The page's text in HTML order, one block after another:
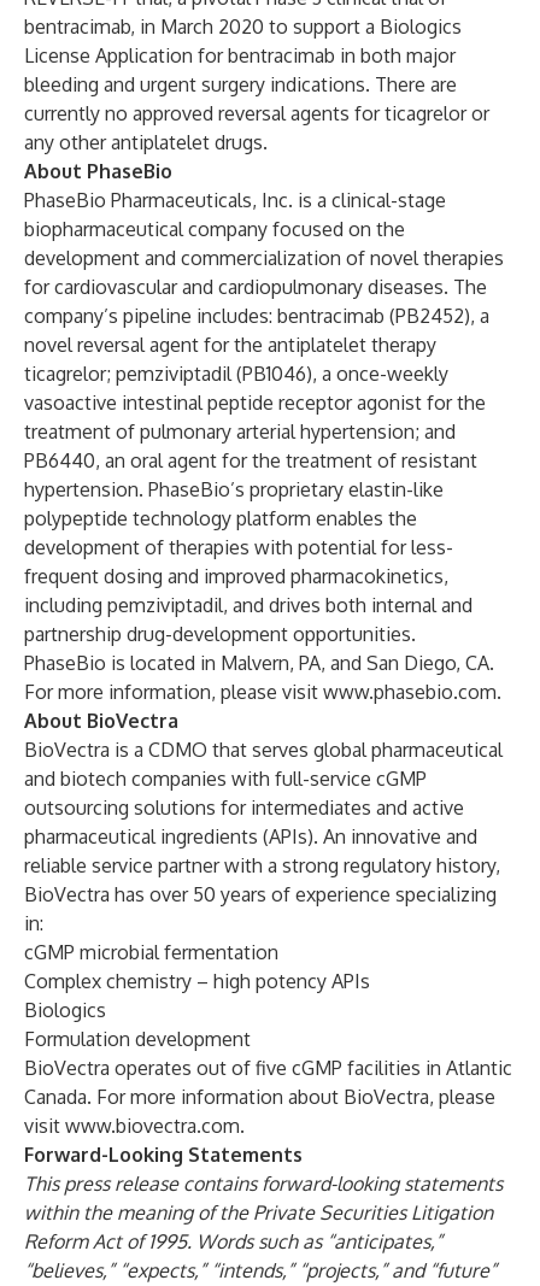
bentracimab, in March 2020 to support a Biologics
License Application for bentracimab in both major
bleeding and urgent surgery indications. There are
currently no approved reversal agents for ticagrelor or
any other antiplatelet drugs.
About PhaseBio
PhaseBio Pharmaceuticals, Inc. is a clinical-stage
biopharmaceutical company focused on the
development and commercialization of novel therapies
for cardiovascular and cardiopulmonary diseases. The
company’s pipeline includes: bentracimab (PB2452), a
novel reversal agent for the antiplatelet therapy
ticagrelor; pemziviptadil (PB1046), a once-weekly
vasoactive intestinal peptide receptor agonist for the
treatment of pulmonary arterial hypertension; and
PB6440, an oral agent for the treatment of resistant
hypertension. PhaseBio’s proprietary elastin-like
polypeptide technology platform enables the
development of therapies with potential for less-
frequent dosing and improved pharmacokinetics,
including pemziviptadil, and drives both internal and
partnership drug-development opportunities.
PhaseBio is located in Malvern, PA, and San Diego, CA.
For more information, please visit www.phasebio.com.
About BioVectra
BioVectra is a CDMO that serves global pharmaceutical
and biotech companies with full-service cGMP
outsourcing solutions for intermediates and active
pharmaceutical ingredients (APIs). An innovative and
reliable service partner with a strong regulatory history,
BioVectra has over 50 years of experience specializing
in:
cGMP microbial fermentation
Complex chemistry – high potency APIs
Biologics
Formulation development
BioVectra operates out of five cGMP facilities in Atlantic
Canada. For more information about BioVectra, please
visit www.biovectra.com.
Forward-Looking Statements
This press release contains forward-looking statements
within the meaning of the Private Securities Litigation
Reform Act of 1995. Words such as “anticipates,”
“believes,” “expects,” “intends,” “projects,” and “future”